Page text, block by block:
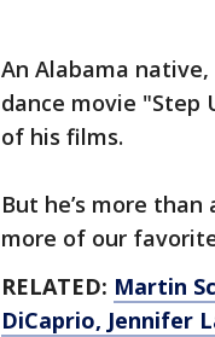
An Alabama
dance movie "Step
of his films.
But he’s more
more of our
RELATED: Martin
DiCaprio, Jennifer